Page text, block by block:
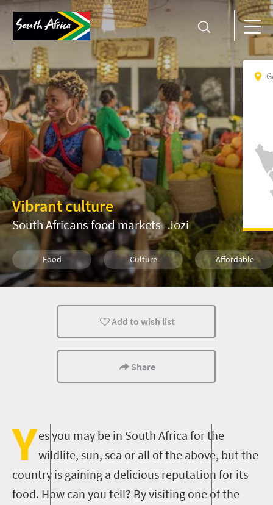
Vibrant culture
South Africans food markets- Jozi
Food Culture Affordable
Family Kids Johannesburg
Add to wish list
Share
Yes you may be in South Africa for the
wildlife, sun, sea or all of the above, but the
country is gaining a delicious reputation for its
food. How can you tell? By visiting one of the